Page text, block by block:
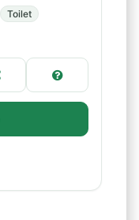
Toilet